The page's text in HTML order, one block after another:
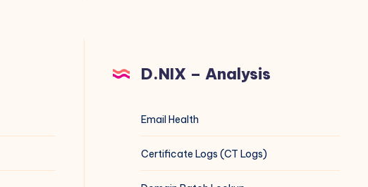
D.NIX – Analysis
Email Health
Certificate Logs (CT Logs)